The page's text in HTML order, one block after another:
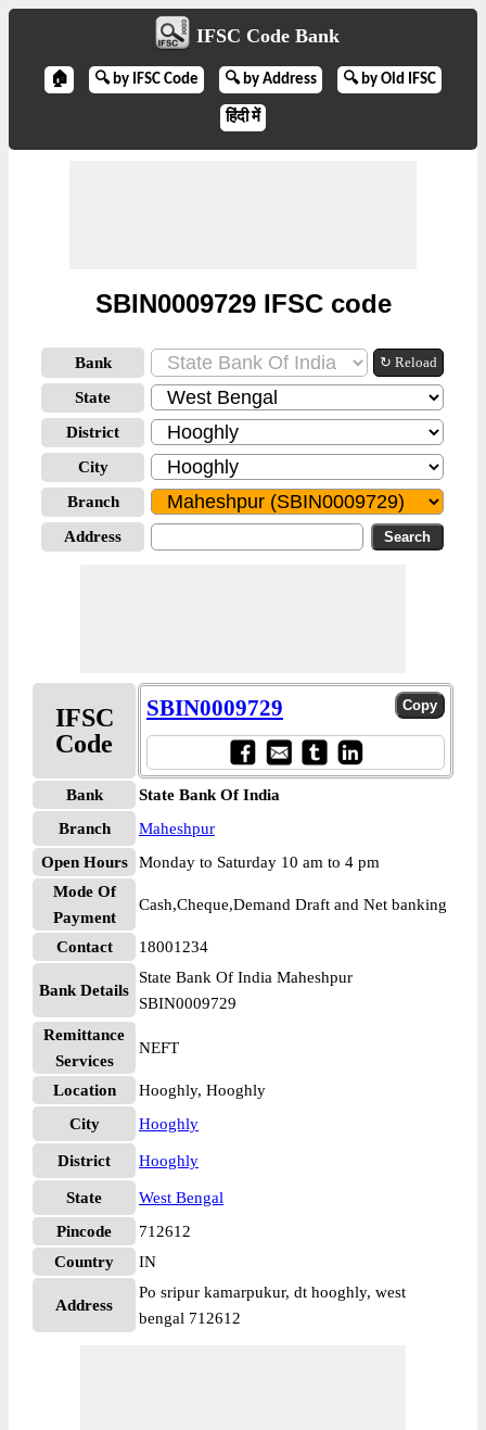
IFSC Code Bank
🏠 🔍 by IFSC Code 🔍 by Address 🔍 by Old IFSC
हिंदी में
SBIN0009729 IFSC code
Bank ↻ Reload
State
District
City
Branch
Address
IFSC
Code
SBIN0009729
Bank
State Bank Of India
Branch
Maheshpur
Open Hours
Monday to Saturday 10 am to 4 pm
Mode Of
Payment
Cash,Cheque,Demand Draft and Net banking
Contact 18001234
Bank Details
State Bank Of India Maheshpur
SBIN0009729
Remittance
Services
NEFT
Location
Hooghly, Hooghly
City
Hooghly
District Hooghly
State
West Bengal
Pincode
712612
Country
IN
Address
Po sripur kamarpukur, dt hooghly, west
bengal 712612